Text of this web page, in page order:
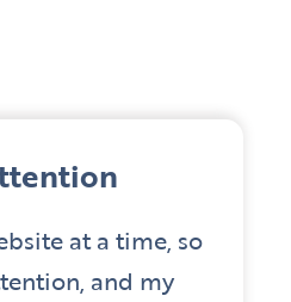
at a time, so
and my